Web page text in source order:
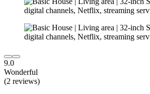
9.0
Wonderful
(2 reviews)